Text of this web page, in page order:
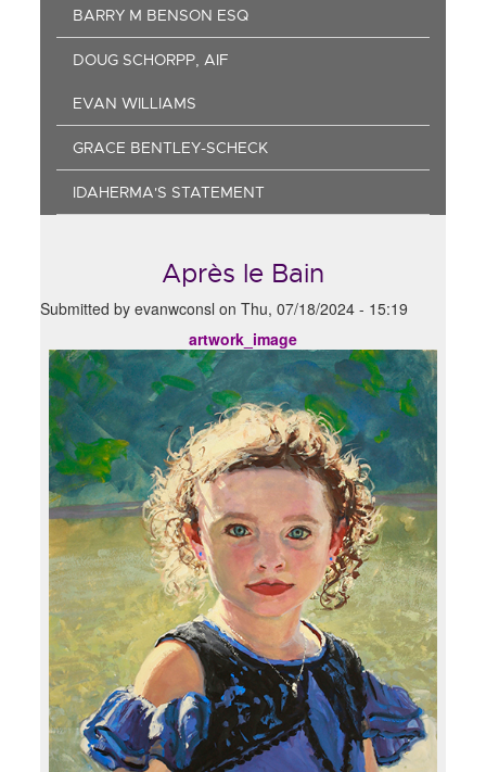
BARRY M BENSON ESQ
DOUG SCHORPP, AIF
EVAN WILLIAMS
GRACE BENTLEY-SCHECK
IDAHERMA'S STATEMENT
Après le Bain
Submitted byevanwconsl onThu, 07/18/2024 - 15:19
artwork_image